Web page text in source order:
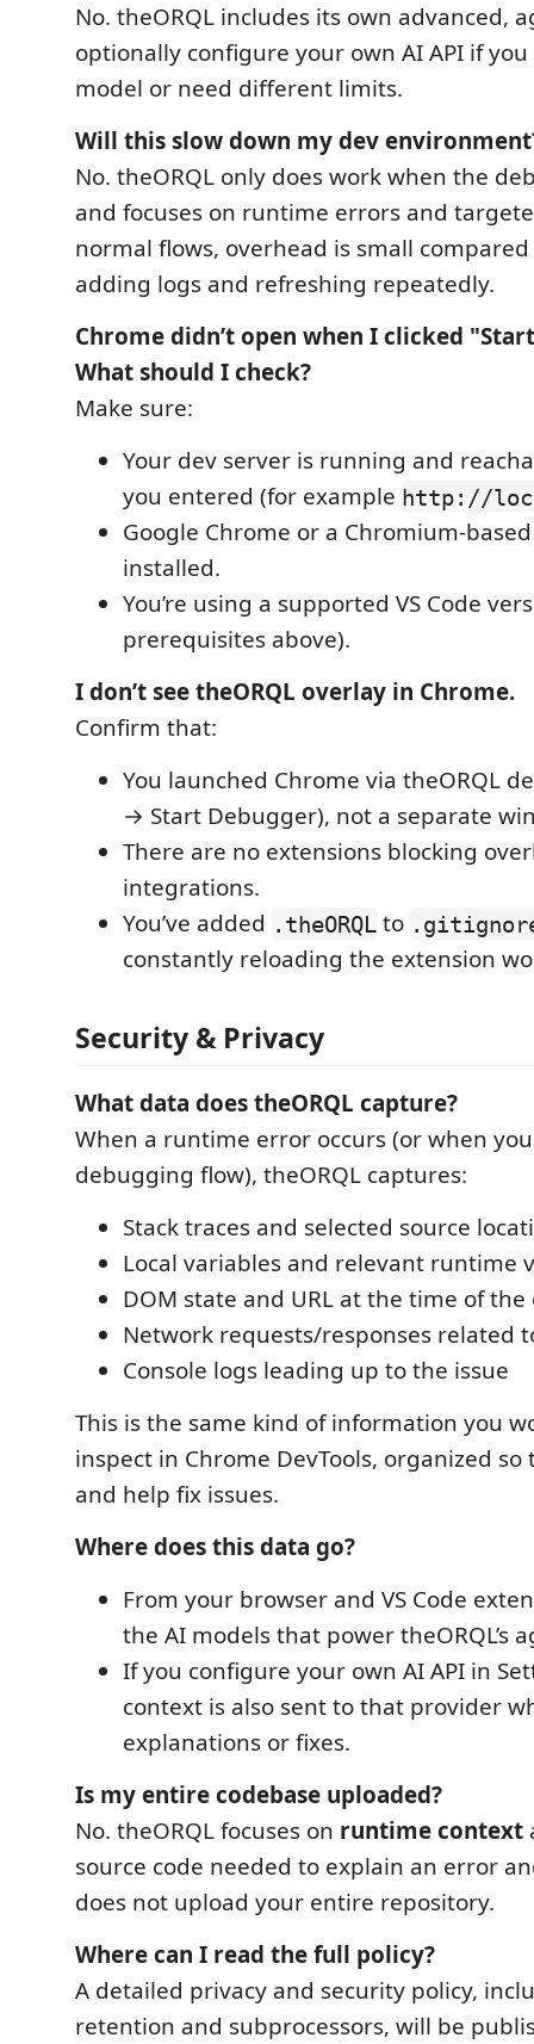
No. theORQL includes its own advanced,
optionally configure your own AI API if
model or need different limits.
Will this slow down my dev
No. theORQL only does work when the
and focuses on runtime errors and
normal flows, overhead is small
adding logs and refreshing repeatedly.
Chrome didn’t open when I clicked
What should I check?
Make sure:
Your dev server is running and
you entered (for example http://
Google Chrome or a Chromium-
installed.
You’re using a supported VS Code
prerequisites above).
I don’t see theORQL overlay in Chrome.
Confirm that:
You launched Chrome via theORQL
→ Start Debugger), not a separate
There are no extensions blocking
integrations.
You’ve added .theORQL to
constantly reloading the extension
Security & Privacy
What data does theORQL capture?
When a runtime error occurs (or when
debugging flow), theORQL captures:
Stack traces and selected source
Local variables and relevant runtime
DOM state and URL at the time of
Network requests/responses related
Console logs leading up to the issue
This is the same kind of information you
inspect in Chrome DevTools, organized
and help fix issues.
Where does this data go?
From your browser and VS Code
the AI models that power theORQL’s
If you configure your own AI API in
context is also sent to that provider
explanations or fixes.
Is my entire codebase uploaded?
No. theORQL focuses on runtime context
source code needed to explain an error
does not upload your entire repository.
Where can I read the full policy?
A detailed privacy and security policy,
retention and subprocessors, will be